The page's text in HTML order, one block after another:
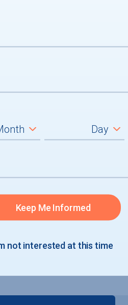
Keep Me Informed
not interested at this time